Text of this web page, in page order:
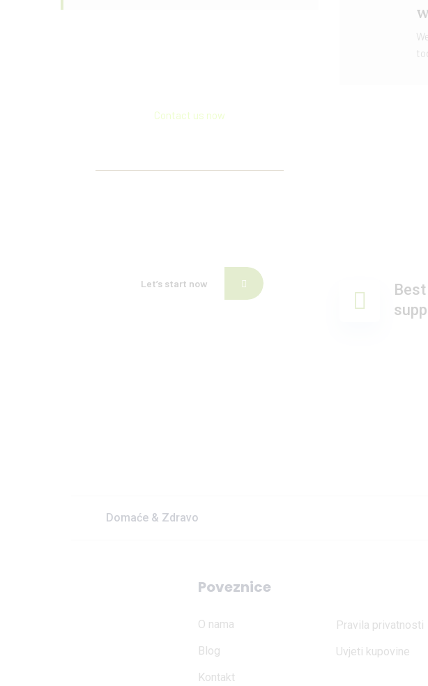
Contact us now
Let’s start now
Domaće & Zdravo
Poveznice
O nama
Blog
Kontakt
Pravila privatnosti
Uvjeti kupovine